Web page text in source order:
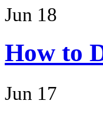
Jun 18
How to
Jun 17